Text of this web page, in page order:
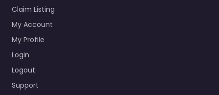
Claim Listing
My Account
My Profile
Login
Logout
Support